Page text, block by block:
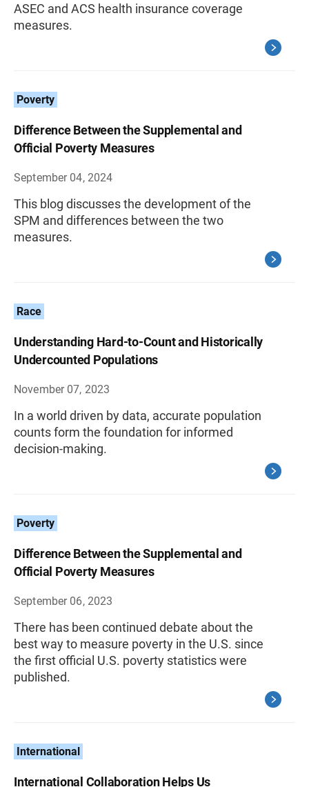
ASEC and ACS health insurance coverage
measures.
Poverty
Difference Between the Supplemental and
Official Poverty Measures
September 04, 2024
This blog discusses the development of the
SPM and differences between the two
measures.
Race
Understanding Hard-to-Count and Historically
Undercounted Populations
November 07, 2023
In a world driven by data, accurate population
counts form the foundation for informed
decision-making.
Poverty
Difference Between the Supplemental and
Official Poverty Measures
September 06, 2023
There has been continued debate about the
best way to measure poverty in the U.S. since
the first official U.S. poverty statistics were
published.
International
International Collaboration Helps Us